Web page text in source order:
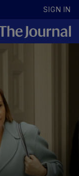
SIGN IN